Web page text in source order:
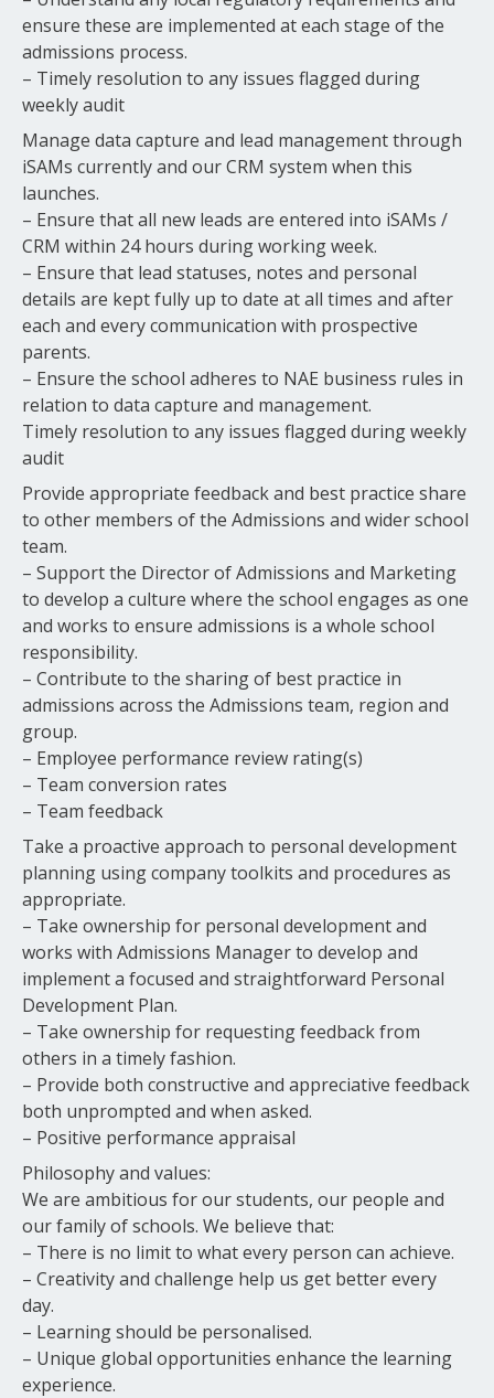
ensure these are implemented at each stage of the
admissions process.
– Timely resolution to any issues flagged during
weekly audit
Manage data capture and lead management through
iSAMs currently and our CRM system when this
launches.
– Ensure that all new leads are entered into iSAMs /
CRM within 24 hours during working week.
– Ensure that lead statuses, notes and personal
details are kept fully up to date at all times and after
each and every communication with prospective
parents.
– Ensure the school adheres to NAE business rules in
relation to data capture and management.
Timely resolution to any issues flagged during weekly
audit
Provide appropriate feedback and best practice share
to other members of the Admissions and wider school
team.
– Support the Director of Admissions and Marketing
to develop a culture where the school engages as one
and works to ensure admissions is a whole school
responsibility.
– Contribute to the sharing of best practice in
admissions across the Admissions team, region and
group.
– Employee performance review rating(s)
– Team conversion rates
– Team feedback
Take a proactive approach to personal development
planning using company toolkits and procedures as
appropriate.
– Take ownership for personal development and
works with Admissions Manager to develop and
implement a focused and straightforward Personal
Development Plan.
– Take ownership for requesting feedback from
others in a timely fashion.
– Provide both constructive and appreciative feedback
both unprompted and when asked.
– Positive performance appraisal
Philosophy and values:
We are ambitious for our students, our people and
our family of schools. We believe that:
– There is no limit to what every person can achieve.
– Creativity and challenge help us get better every
day.
– Learning should be personalised.
– Unique global opportunities enhance the learning
experience.